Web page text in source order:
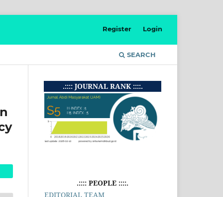
SEARCH
Register Login
.:::: JOURNAL RANK ::::.
.:::: PEOPLE ::::.
EDITORIAL TEAM